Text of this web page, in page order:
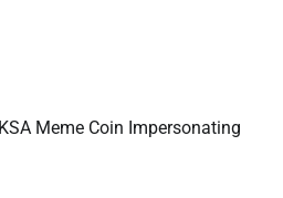
Meme Coin Impersonating